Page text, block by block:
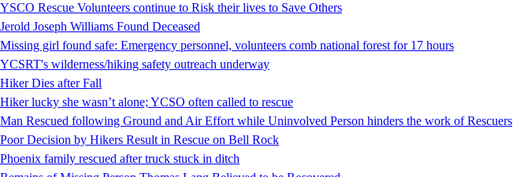
YSCO Rescue Volunteers continue to Risk their lives to Save Others
Jerold Joseph Williams Found Deceased
Missing girl found safe: Emergency personnel, volunteers comb national forest for 17 hours
YCSRT's wilderness/hiking safety outreach underway
Hiker Dies after Fall
Hiker lucky she wasn’t alone; YCSO often called to rescue
Man Rescued following Ground and Air Effort while Uninvolved Person hinders the work of Rescuers
Poor Decision by Hikers Result in Rescue on Bell Rock
Phoenix family rescued after truck stuck in ditch